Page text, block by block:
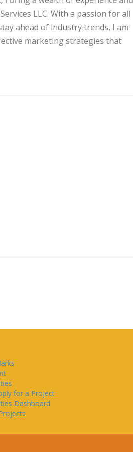
LLC. With a passion for all
ahead of industry trends, I am
marketing strategies that
for a Project
Dashboard